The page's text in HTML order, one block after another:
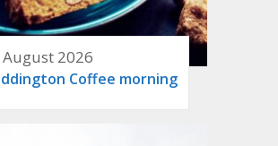
August 2026
Coffee morning